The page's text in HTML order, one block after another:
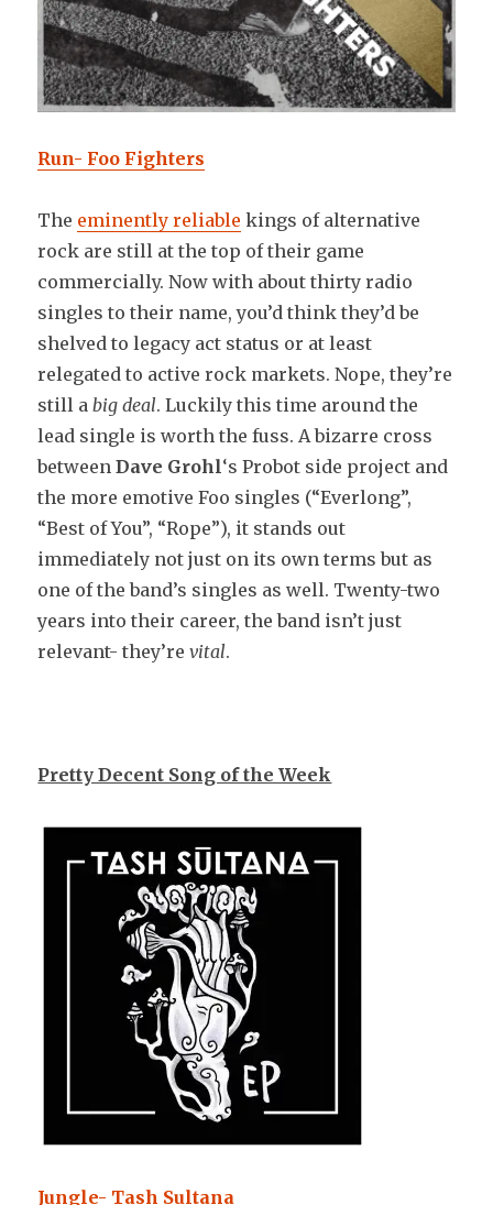
Run- Foo Fighters
The eminently reliable kings of alternative
rock are still at the top of their game
commercially. Now with about thirty radio
singles to their name, you’d think they’d be
shelved to legacy act status or at least
relegated to active rock markets. Nope, they’re
still abig deal. Luckily this time around the
lead single is worth the fuss. A bizarre cross
betweenDave Grohl‘s Probot side project and
the more emotive Foo singles (“Everlong”,
“Best of You”, “Rope”), it stands out
immediately not just on its own terms but as
one of the band’s singles as well. Twenty-two
years into their career, the band isn’t just
relevant- they’revital.
Pretty Decent Song of the Week
Jungle- Tash Sultana